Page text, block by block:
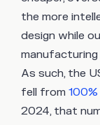
the more
design while
As such, the
fell from 100%
2024, that